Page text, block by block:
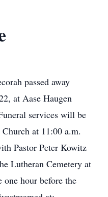
passed away
at Aase Haugen
services will be
at 11:00 a.m.
Pastor Peter Kowitz
Lutheran Cemetery at
hour before the